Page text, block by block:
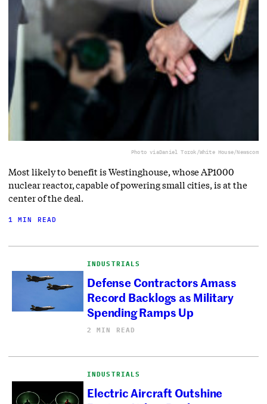
Photo viaDaniel Torok/White House/Newscom
Most likely to benefit is Westinghouse, whose AP1000
nuclear reactor, capable of powering small cities, is at the
center of the deal.
1 MIN READ
INDUSTRIALS
Defense Contractors Amass
Record Backlogs as Military
Spending Ramps Up
2 MIN READ
INDUSTRIALS
Electric Aircraft Outshine